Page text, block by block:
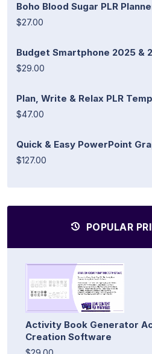
Boho Blood Sugar PLR
$27.00
Budget Smartphone 2025 &
$29.00
Plan, Write & Relax PLR
$47.00
Quick & Easy PowerPoint
$127.00
POPULAR
Activity Book Generator
Creation Software